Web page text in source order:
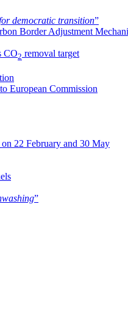
democratic transition”
Border Adjustment
CO2 removal target
European Commission
22 February and 30 May
”